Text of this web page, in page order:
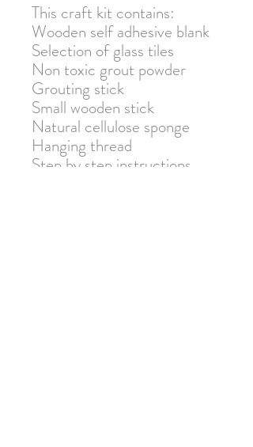
This craft kit contains:
Wooden self adhesive blank
Selection of glass tiles
Non toxic grout powder
Grouting stick
Small wooden stick
Natural cellulose sponge
Hanging thread
Step by step instructions